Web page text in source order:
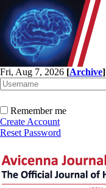
Fri, Aug 7, 2026 [Archive]
Remember me
Create Account
Reset Password